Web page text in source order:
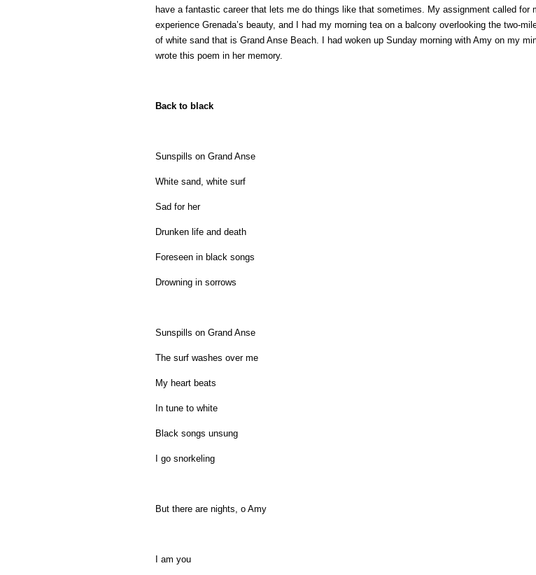
have a fantastic career that lets me do things like that sometimes. My assignment called for
experience Grenada’s beauty, and I had my morning tea on a balcony overlooking the two-
of white sand that is Grand Anse Beach. I had woken up Sunday morning with Amy on my
wrote this poem in her memory.
Back to black
Sunspills on Grand Anse
White sand, white surf
Sad for her
Drunken life and death
Foreseen in black songs
Drowning in sorrows
Sunspills on Grand Anse
The surf washes over me
My heart beats
In tune to white
Black songs unsung
I go snorkeling
But there are nights, o Amy
I am you